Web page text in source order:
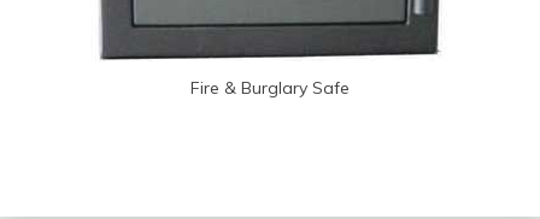
Fire & Burglary Safe